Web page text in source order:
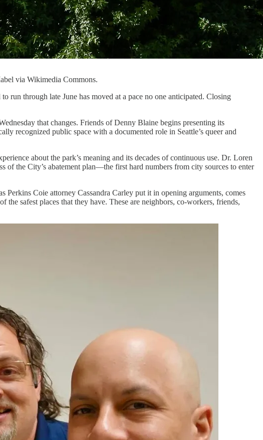
via Wikimedia Commons.
run through late June has moved at a pace no one anticipated. Closing
that changes. Friends of Denny Blaine begins presenting its
recognized public space with a documented role in Seattle’s queer and
about the park’s meaning and its decades of continuous use. Dr. Loren
of the City’s abatement plan—the first hard numbers from city sources to enter
Coie attorney Cassandra Carley put it in opening arguments, comes
safest places that they have. These are neighbors, co-workers, friends,